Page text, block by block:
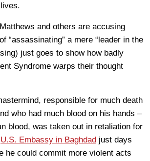
and others are accusing
“assassinating” a mere “leader in the
just goes to show how badly
Syndrome warps their thought
responsible for much death
who had much blood on his hands –
blood, was taken out in retaliation for
U.S. Embassy in Baghdad just days
he could commit more violent acts